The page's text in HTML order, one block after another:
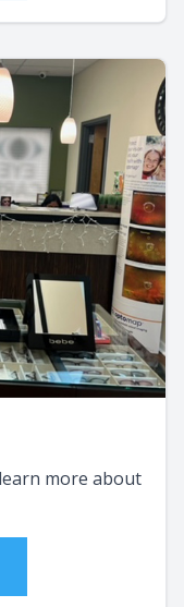
more about